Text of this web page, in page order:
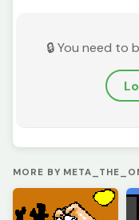
🔒 You need to
MORE BY